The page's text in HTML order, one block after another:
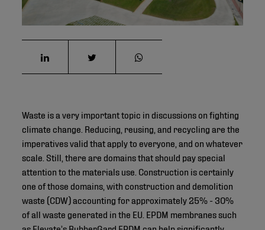
Waste is a very important topic in discussions on fighting
climate change. Reducing, reusing, and recycling are the
imperatives valid that apply to everyone, and on whatever
scale. Still, there are domains that should pay special
attention to the materials use. Construction is certainly
one of those domains, with construction and demolition
waste (CDW) accounting for approximately 25% - 30%
of all waste generated in the EU. EPDM membranes such
as Elevate’s RubberGard EPDM can help significantly